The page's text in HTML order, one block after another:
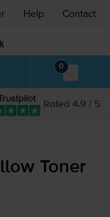
Help Contact
0
Rated 4.9 / 5
Toner